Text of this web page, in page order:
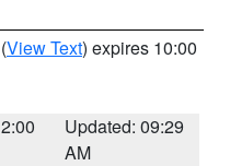
(View Text) expires 10:00
Updated: 09:29
AM